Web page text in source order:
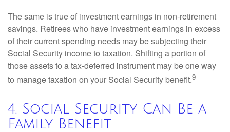
The same is true of investment earnings in non-retirement
savings. Retirees who have investment earnings in excess
of their current spending needs may be subjecting their
Social Security income to taxation. Shifting a portion of
those assets to a tax-deferred instrument may be one way
to manage taxation on your Social Security benefit.9
4. Social Security Can Be a
Family Benefit